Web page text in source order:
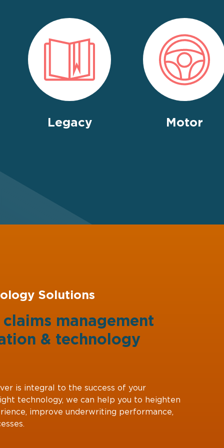
Legacy Motor
Solutions
management
& technology
is integral to the success of your
technology, we can help you to heighten
improve underwriting performance,